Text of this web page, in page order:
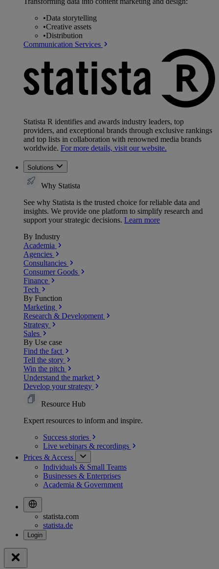
•Data storytelling
•Creative assets
•Distribution
Communication Services
Statista R identifies and awards industry leaders, top
providers, and exceptional brands through exclusive rankings
and top lists in collaboration with renowned media brands
worldwide. For more details, visit our website.
Solutions
Why Statista
See why Statista is the trusted choice for reliable data and
insights. We provide one platform to simplify research and
support your strategic decisions. Learn more
By Industry
Academia
Agencies
Consultancies
Consumer Goods
Finance
Tech
By Function
Marketing
Research & Development
Strategy
Sales
By Use case
Find the fact
Tell the story
Win the pitch
Understand the market
Develop your strategy
Resource Hub
Expert resources to inform and inspire.
Success stories
Live webinars & recordings
Prices & Access
Individuals & Small Teams
Businesses & Enterprises
Academia & Government
statista.com
statista.de